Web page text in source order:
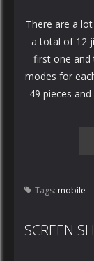
There are a
a total of 12
first one and
modes for
49 pieces
Tags: mobile
SCREEN